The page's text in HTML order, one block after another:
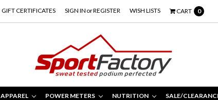
GIFT CERTIFICATES SIGN IN orREGISTER WISH LISTS CART 0
APPAREL POWER METERS NUTRITION SALE/